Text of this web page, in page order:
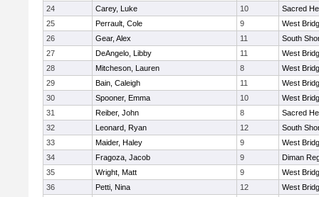
24
Carey, Luke 10
Sacred
25
Perrault, Cole 9
West
26
Gear, Alex 11
South
27
DeAngelo, Libby 11
West
28
Mitcheson, Lauren 8
West
29
Bain, Caleigh 11
West
30
Spooner, Emma 10
West
31
Reiber, John 8
Sacred
32
Leonard, Ryan 12
South
33
Maider, Haley 9
West
34
Fragoza, Jacob 9
Diman
35
Wright, Matt 9
West
36
Petti, Nina 12
West